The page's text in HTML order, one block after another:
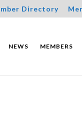
Directory
NEWS MEMBERS